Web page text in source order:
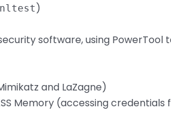
nltest )
software, using PowerTool
and LaZagne)
Memory (accessing credentials